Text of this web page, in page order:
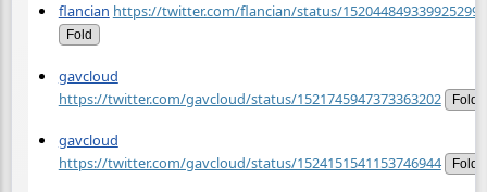
flancian https://twitter.com/flancian/status/1520448493399252992
Fold
gavcloud
https://twitter.com/gavcloud/status/1521745947373363202
Fold
gavcloud
https://twitter.com/gavcloud/status/1524151541153746944
Fold